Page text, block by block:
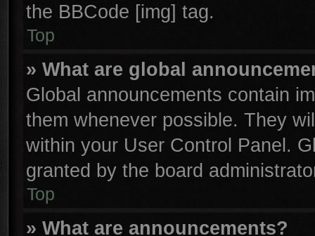
the BBCode [img] tag.
Top
» What are global
Global announcements contain
them whenever possible. They
within your User Control Panel.
granted by the board
Top
» What are announcements?